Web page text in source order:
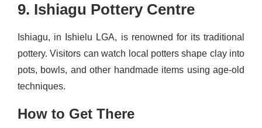
9. Ishiagu Pottery Centre
Ishiagu, in Ishielu LGA, is renowned for its traditional
pottery. Visitors can watch local potters shape clay into
pots, bowls, and other handmade items using age-old
techniques.
How to Get There